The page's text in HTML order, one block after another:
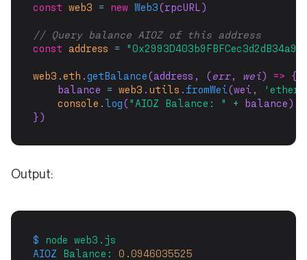
const web3 = new Web3(rpcURL)
// Query balance AIOZ of this address
const
address =
web3 .eth .getBalance(address, (err, wei) => {
    balance
= web3 . utils . fromWei (wei, 'ether'
console . log( "AIOZ Balance: " + balance)
})
Output:
$ node web3.js
AIOZ
Balance: 0.0946035525